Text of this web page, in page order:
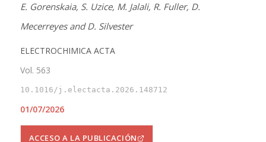
E. Gorenskaia, S. Uzice, M. Jalali, R. Fuller, D.
Mecerreyes and D. Silvester
ELECTROCHIMICA ACTA
Vol. 563
10.1016/j.electacta.2026.148712
01/07/2026
ACCESO A LA PUBLICACIÓN